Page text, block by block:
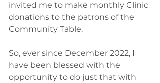
invited me to make monthly Clinic
donations to the patrons of the
Community Table.
So, ever since December 2022, I
have been blessed with the
opportunity to do just that with